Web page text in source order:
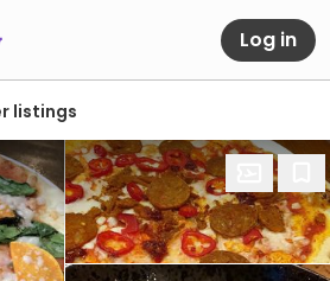
Log in
listings